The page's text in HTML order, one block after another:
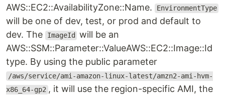
AWS::EC2::AvailabilityZone::Name.
EnvironmentType
will be one of dev, test, or prod and default to
dev. The
ImageId
will be an
AWS::SSM::Parameter::ValueAWS::EC2::Image::Id
type. By using the public parameter
/aws/service/ami-amazon-linux-latest/amzn2-ami-hvm-
x86_64-gp2 , it will use the region-specific AMI, the